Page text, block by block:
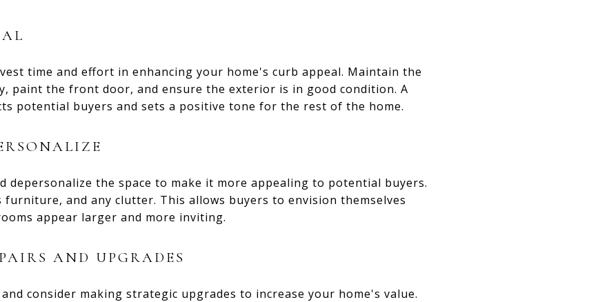
time and effort in enhancing your home's curb appeal. Maintain the
paint the front door, and ensure the exterior is in good condition. A
potential buyers and sets a positive tone for the rest of the home.
depersonalize the space to make it more appealing to potential buyers.
furniture, and any clutter. This allows buyers to envision themselves
appear larger and more inviting.
AND UPGRADES
consider making strategic upgrades to increase your home's value.